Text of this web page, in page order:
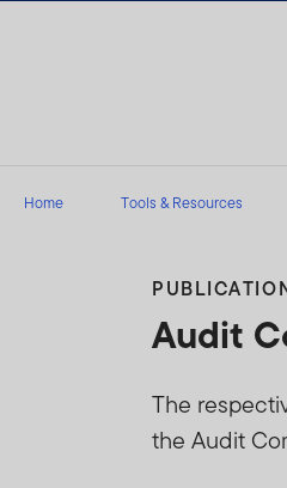
Home Tools & Resources
Audit
The
the Audit